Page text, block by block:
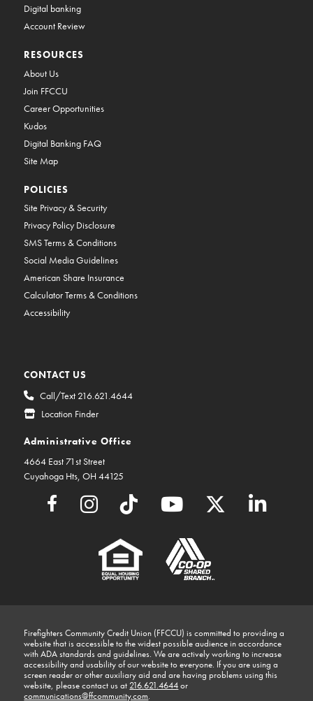
Digital banking
Account Review
RESOURCES
About Us
Join FFCCU
Career Opportunities
Kudos
Digital Banking FAQ
Site Map
POLICIES
Site Privacy & Security
Privacy Policy Disclosure
SMS Terms & Conditions
Social Media Guidelines
American Share Insurance
Calculator Terms & Conditions
Accessibility
CONTACT US
Call/Text 216.621.4644
Location Finder
Administrative Office
4664 East 71st Street
Cuyahoga Hts, OH 44125
Firefighters Community Credit Union (FFCCU) is committed to providing a
website that is accessible to the widest possible audience in accordance
with ADA standards and guidelines. We are actively working to increase
accessibility and usability of our website to everyone. If you are using a
screen reader or other auxiliary aid and are having problems using this
website, please contact us at 216.621.4644or
communications@ffcommunity.com.